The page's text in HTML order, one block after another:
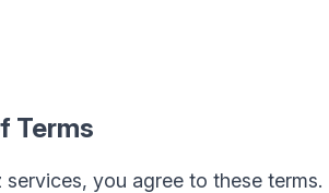
Terms
services, you agree to these